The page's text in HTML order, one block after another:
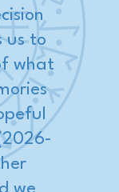
us to
what